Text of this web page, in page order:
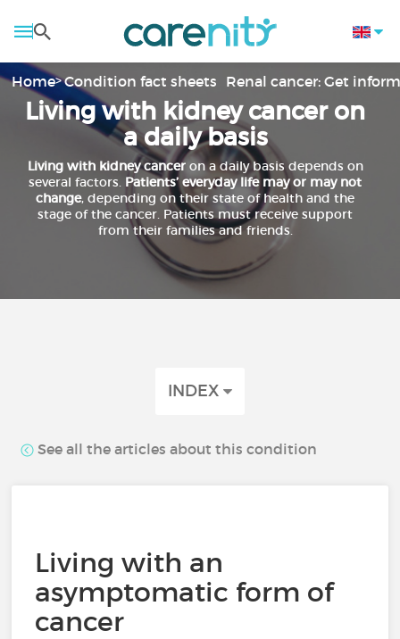
Home Condition fact sheets Renal cancer: Get
Living with kidney cancer on
a daily basis
Living with kidney canceron a daily basis depends on
several factors. Patients’ everyday life may or may not
change, depending on their state of health and the
stage of the cancer. Patients must receive support
from their families and friends.
INDEX
See all the articles about this condition
Living with an
asymptomatic form of
cancer